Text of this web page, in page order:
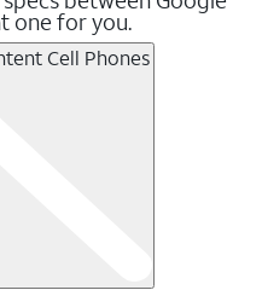
one for you.
Cell Phones